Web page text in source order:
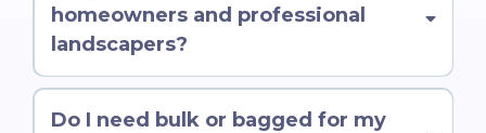
homeowners and professional
landscapers?
Do I need bulk or bagged for my